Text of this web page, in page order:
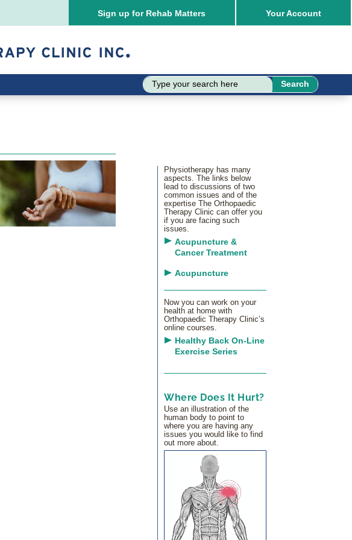
Sign up for Rehab Matters YourAccount
Physiotherapy has many
aspects. The links below
lead to discussions of two
common issues and of the
expertise The Orthopaedic
Therapy Clinic can offer you
if you are facing such
issues.
Acupuncture &
Cancer Treatment
Acupuncture
Now you can work on your
health at home with
Orthopaedic Therapy Clinic’s
online courses.
Healthy Back On-Line
Exercise Series
Where Does It Hurt?
Use an illustration of the
human body to point to
where you are having any
issues you would like to find
out more about.